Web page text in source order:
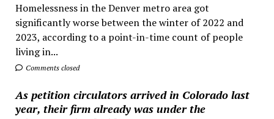
Homelessness in the Denver metro area got
significantly worse between the winter of 2022 and
2023, according to a point-in-time count of people
living in...
Comments closed
As petition circulators arrived in Colorado last
year, their firm already was under the